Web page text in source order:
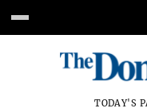
TODAY'S